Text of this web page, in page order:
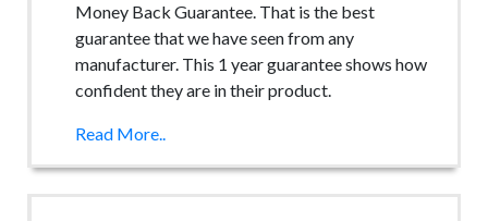
Money Back Guarantee. That is the best
guarantee that we have seen from any
manufacturer. This 1 year guarantee shows how
confident they are in their product.
Read More..